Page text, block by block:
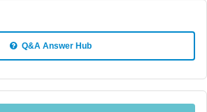
Q&A Answer Hub